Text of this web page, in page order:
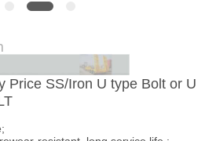
Price SS/Iron U type Bolt or U